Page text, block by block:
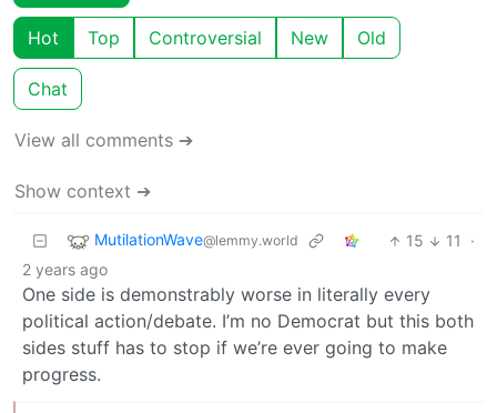
Hot Top Controversial New Old
Chat
View all comments ➔
Show context ➔
MutilationWave@lemmy.world 15 11
·
2 years ago
One side is demonstrably worse in literally every
political action/debate. I’m no Democrat but this both
sides stuff has to stop if we’re ever going to make
progress.